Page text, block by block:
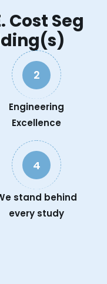
Cost Seg
2
Engineering
Excellence
4
stand behind
every study